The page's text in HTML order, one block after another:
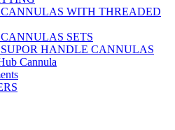
WITH THREADED
SETS
HANDLE CANNULAS
Cannula